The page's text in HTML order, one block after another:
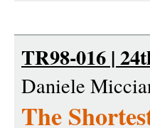
TR98-016 |
Daniele
The